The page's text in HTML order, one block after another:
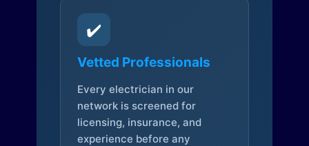
✔️
Vetted Professionals
Every electrician in our
network is screened for
licensing, insurance, and
experience before any